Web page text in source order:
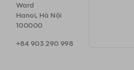
Ward
Hanoi, Hà Nội
100000
+84 903 290 998